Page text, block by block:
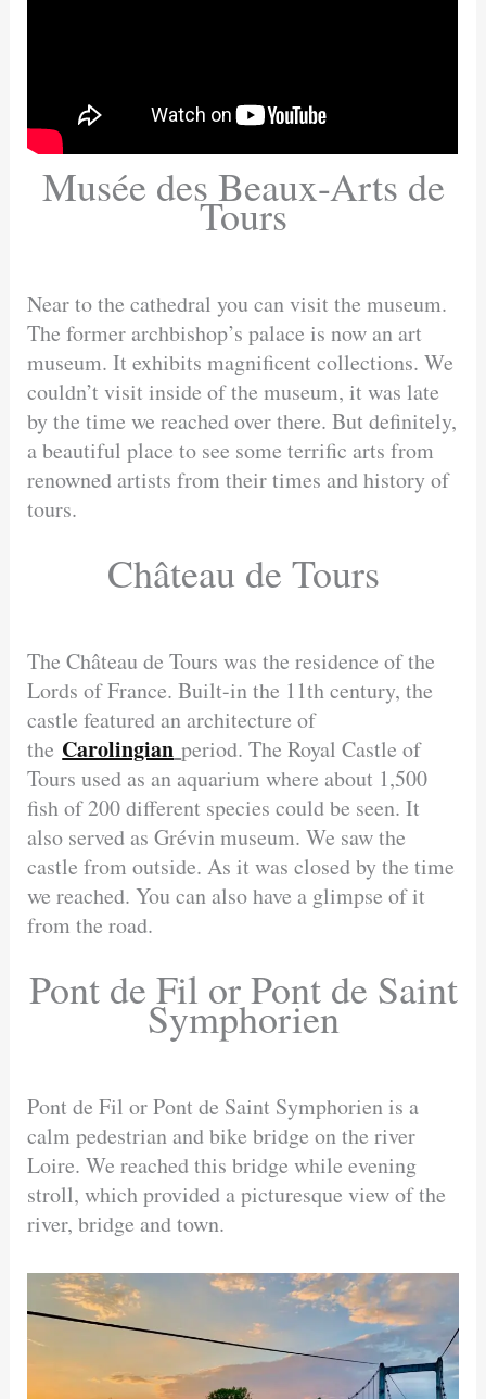
Musée des Beaux-Arts de
Tours
Near to the cathedral you can visit the museum.
The former archbishop’s palace is now an art
museum. It exhibits magnificent collections. We
couldn’t visit inside of the museum, it was late
by the time we reached over there. But definitely,
a beautiful place to see some terrific arts from
renowned artists from their times and history of
tours.
Château de Tours
The Château de Tours was the residence of the
Lords of France. Built-in the 11th century, the
castle featured an architecture of
the Carolingian period. The Royal Castle of
Tours used as an aquarium where about 1,500
fish of 200 different species could be seen. It
also served as Grévin museum. We saw the
castle from outside. As it was closed by the time
we reached. You can also have a glimpse of it
from the road.
Pont de Fil or Pont de Saint
Symphorien
Pont de Fil or Pont de Saint Symphorien is a
calm pedestrian and bike bridge on the river
Loire. We reached this bridge while evening
stroll, which provided a picturesque view of the
river, bridge and town.